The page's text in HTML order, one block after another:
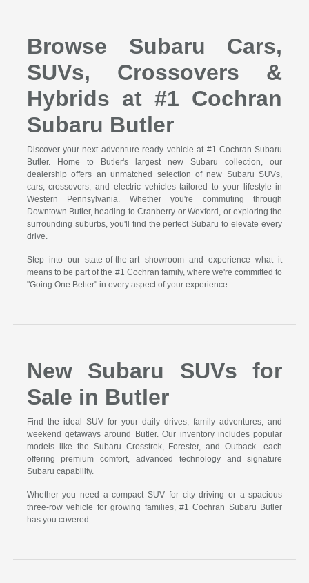
Browse Subaru Cars,
SUVs, Crossovers &
Hybrids at #1 Cochran
Subaru Butler
Discover your next adventure ready vehicle at #1 Cochran Subaru
Butler. Home to Butler's largest new Subaru collection, our
dealership offers an unmatched selection of new Subaru SUVs,
cars, crossovers, and electric vehicles tailored to your lifestyle in
Western Pennsylvania. Whether you're commuting through
Downtown Butler, heading to Cranberry or Wexford, or exploring the
surrounding suburbs, you'll find the perfect Subaru to elevate every
drive.
Step into our state-of-the-art showroom and experience what it
means to be part of the #1 Cochran family, where we're committed to
"Going One Better" in every aspect of your experience.
New Subaru SUVs for
Sale in Butler
Find the ideal SUV for your daily drives, family adventures, and
weekend getaways around Butler. Our inventory includes popular
models like the Subaru Crosstrek, Forester, and Outback- each
offering premium comfort, advanced technology and signature
Subaru capability.
Whether you need a compact SUV for city driving or a spacious
three-row vehicle for growing families, #1 Cochran Subaru Butler
has you covered.